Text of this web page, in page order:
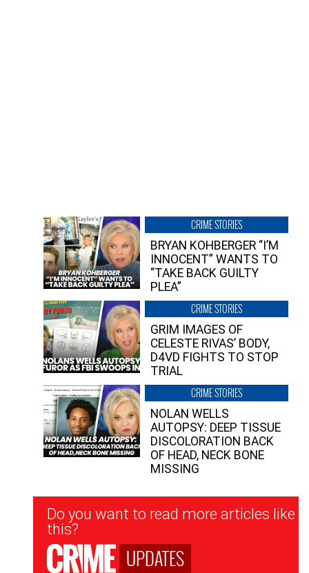
CRIME STORIES
BRYAN KOHBERGER “I’M
INNOCENT” WANTS TO
“TAKE BACK GUILTY
PLEA”
CRIME STORIES
GRIM IMAGES OF
CELESTE RIVAS’ BODY,
D4VD FIGHTS TO STOP
TRIAL
CRIME STORIES
NOLAN WELLS
AUTOPSY: DEEP TISSUE
DISCOLORATION BACK
OF HEAD, NECK BONE
MISSING
Newsletter
Signup
Do you want to read more articles like
this?
UPDATES